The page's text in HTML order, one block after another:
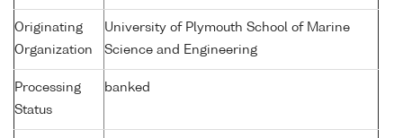
Originating
Organization
University of Plymouth School of Marine
Science and Engineering
Processing
Status
banked